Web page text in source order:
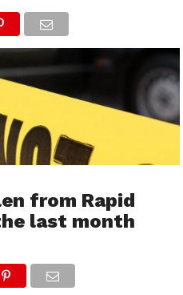
from Rapid
last month